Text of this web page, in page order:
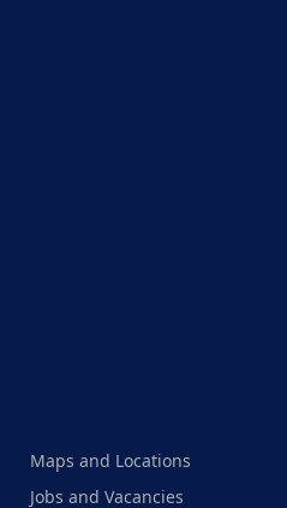
Maps and Locations
Jobs and Vacancies